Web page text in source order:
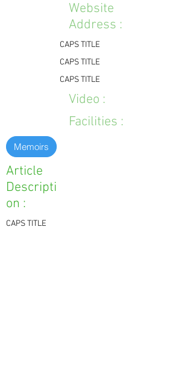
Website
Address :
CAPS TITLE
CAPS TITLE
CAPS TITLE
Video :
Facilities :
Memoirs
Article
Descripti
on :
CAPS TITLE